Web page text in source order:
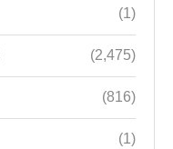
(1)
(2,475)
(816)
(1)